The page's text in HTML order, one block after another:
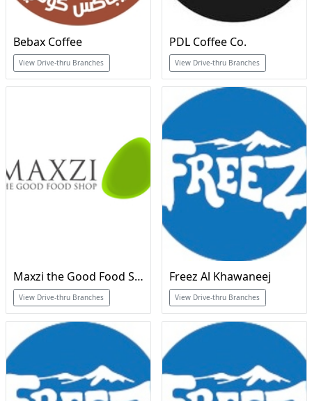
Bebax Coffee
View Drive-thru Branches
PDL Coffee Co.
View Drive-thru Branches
Maxzi the Good Food Shop
View Drive-thru Branches
Freez Al Khawaneej
View Drive-thru Branches